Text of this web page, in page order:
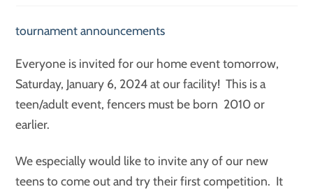
tournament announcements
Everyone is invited for our home event tomorrow,
Saturday, January 6, 2024 at our facility! This is a
teen/adult event, fencers must be born 2010 or
earlier.
We especially would like to invite any of our new
teens to come out and try their first competition. It